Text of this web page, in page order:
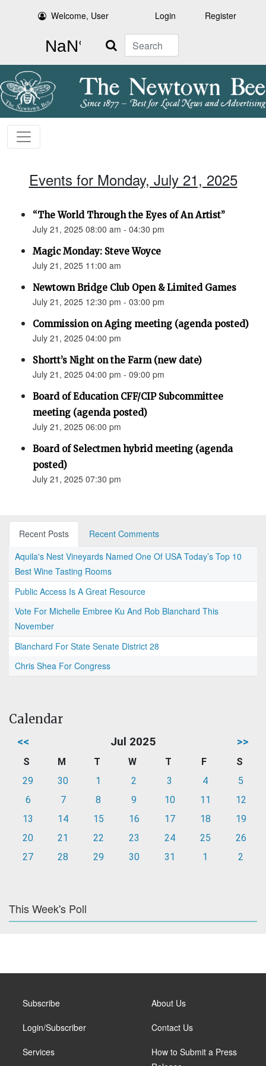
Welcome, User Login Register
Search
Events for Monday, July 21, 2025
“The World Through the Eyes of An Artist”
July 21, 2025 08:00 am - 04:30 pm
Magic Monday: Steve Woyce
July 21, 2025 11:00 am
Newtown Bridge Club Open & Limited Games
July 21, 2025 12:30 pm - 03:00 pm
Commission on Aging meeting (agenda posted)
July 21, 2025 04:00 pm
Shortt’s Night on the Farm (new date)
July 21, 2025 04:00 pm - 09:00 pm
Board of Education CFF/CIP Subcommittee
meeting (agenda posted)
July 21, 2025 06:00 pm
Board of Selectmen hybrid meeting (agenda
posted)
July 21, 2025 07:30 pm
Recent Posts
Recent Comments
Aquila's Nest Vineyards Named One Of USA Today’s Top 10
Best Wine Tasting Rooms
Public Access Is A Great Resource
Vote For Michelle Embree Ku And Rob Blanchard This
November
Blanchard For State Senate District 28
Chris Shea For Congress
Calendar
<< Jul 2025 >>
S M T W T F
S
29
30 1 2 3 4
5
6
7 8 9 10 11
12
13
14 15 16 17 18
19
20
21 22 23 24 25
26
27
28 29 30 31 1 2
This Week's Poll
Subscribe
Login/Subscriber
Services
About Us
Contact Us
How to Submit a Press